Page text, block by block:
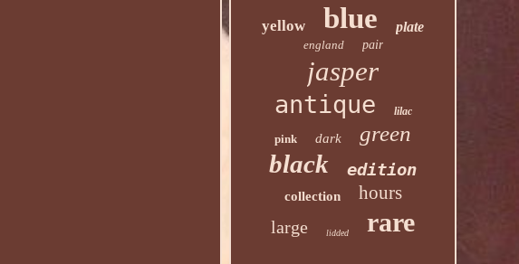
yellow blue plate
england pair
jasper
antique lilac
pink dark green
black edition
collection hours
large lidded rare